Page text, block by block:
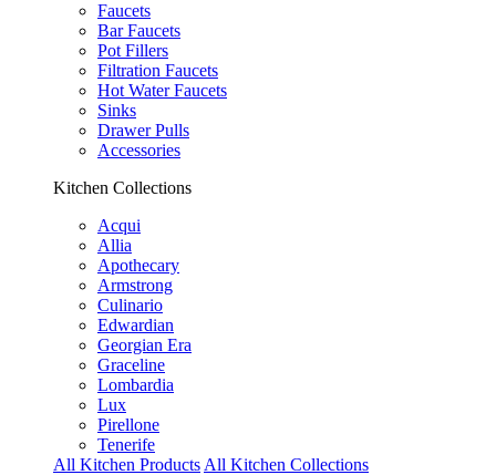
Faucets
Bar Faucets
Pot Fillers
Filtration Faucets
Hot Water Faucets
Sinks
Drawer Pulls
Accessories
Kitchen Collections
Acqui
Allia
Apothecary
Armstrong
Culinario
Edwardian
Georgian Era
Graceline
Lombardia
Lux
Pirellone
Tenerife
All Kitchen Products All Kitchen Collections